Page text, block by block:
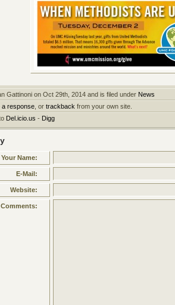
Gattinoni on Oct 29th, 2014 and is filed under News
a response , or trackback from your own site.
Del.icio.us - Digg
Your Name:
E-Mail:
Website:
Comments: